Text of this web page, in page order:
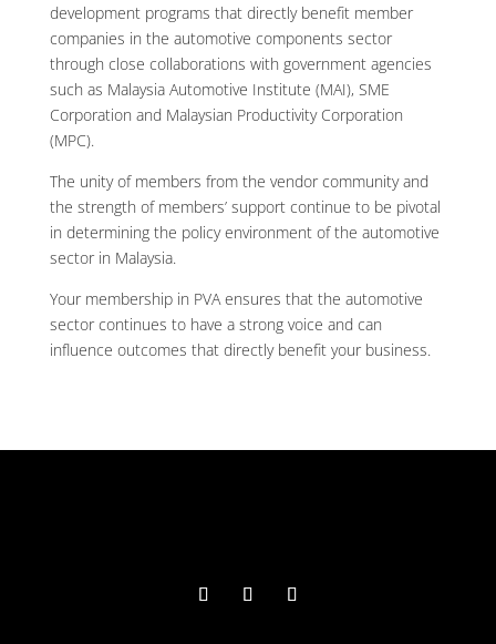
development programs that directly benefit member
companies in the automotive components sector
through close collaborations with government agencies
such as Malaysia Automotive Institute (MAI), SME
Corporation and Malaysian Productivity Corporation
(MPC).
The unity of members from the vendor community and
the strength of members’ support continue to be pivotal
in determining the policy environment of the automotive
sector in Malaysia.
Your membership in PVA ensures that the automotive
sector continues to have a strong voice and can
influence outcomes that directly benefit your business.